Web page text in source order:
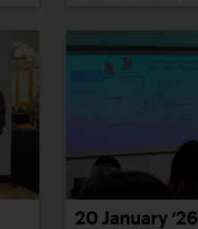
20 January ’26